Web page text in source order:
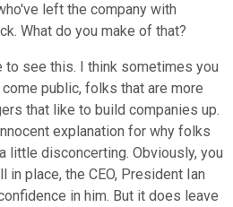
left the company with
What do you make of that?
to see this. I think sometimes you
public, folks that are more
that like to build companies up.
explanation for why folks
little disconcerting. Obviously, you
place, the CEO, President Ian
in him. But it does leave